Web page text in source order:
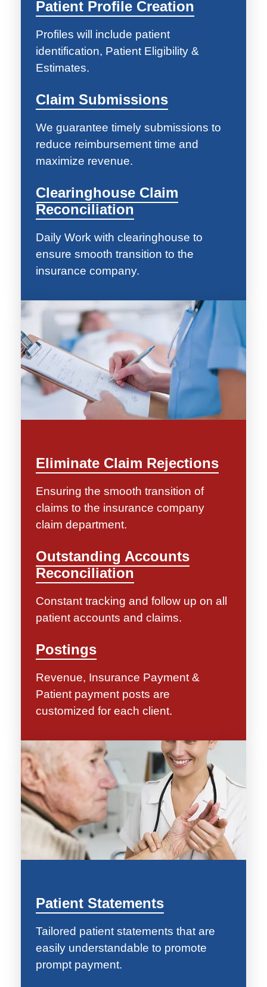
Patient Profile Creation
Profiles will include patient
identification, Patient Eligibility &
Estimates.
Claim Submissions
We guarantee timely submissions to
reduce reimbursement time and
maximize revenue.
Clearinghouse Claim
Reconciliation
Daily Work with clearinghouse to
ensure smooth transition to the
insurance company.
Eliminate Claim Rejections
Ensuring the smooth transition of
claims to the insurance company
claim department.
Outstanding Accounts
Reconciliation
Constant tracking and follow up on all
patient accounts and claims.
Postings
Revenue, Insurance Payment &
Patient payment posts are
customized for each client.
Patient Statements
Tailored patient statements that are
easily understandable to promote
prompt payment.